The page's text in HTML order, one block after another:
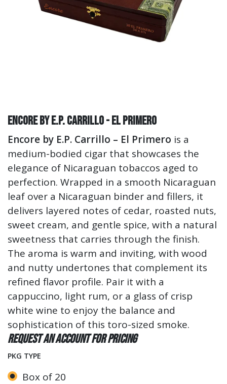
Encore by E.P. Carrillo - El Primero
Encore by E.P. Carrillo – El Primero is a
medium-bodied cigar that showcases the
elegance of Nicaraguan tobaccos aged to
perfection. Wrapped in a smooth Nicaraguan
leaf over a Nicaraguan binder and fillers, it
delivers layered notes of cedar, roasted nuts,
sweet cream, and gentle spice, with a natural
sweetness that carries through the finish.
The aroma is warm and inviting, with wood
and nutty undertones that complement its
refined flavor profile. Pair it with a
cappuccino, light rum, or a glass of crisp
white wine to enjoy the balance and
sophistication of this toro-sized smoke.
Request an account for pricing
PKG TYPE
Box of 20